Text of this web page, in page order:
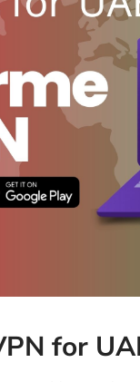
for